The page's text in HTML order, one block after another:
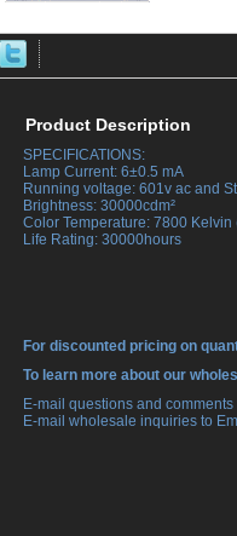
Product Description
SPECIFICATIONS:
Lamp Current: 6±0.5 mA
Running voltage: 601v ac and
Brightness: 30000cdm²
Color Temperature: 7800
Life Rating: 30000hours
For discounted pricing on
To learn more about our
E-mail questions and comments
E-mail wholesale inquiries to